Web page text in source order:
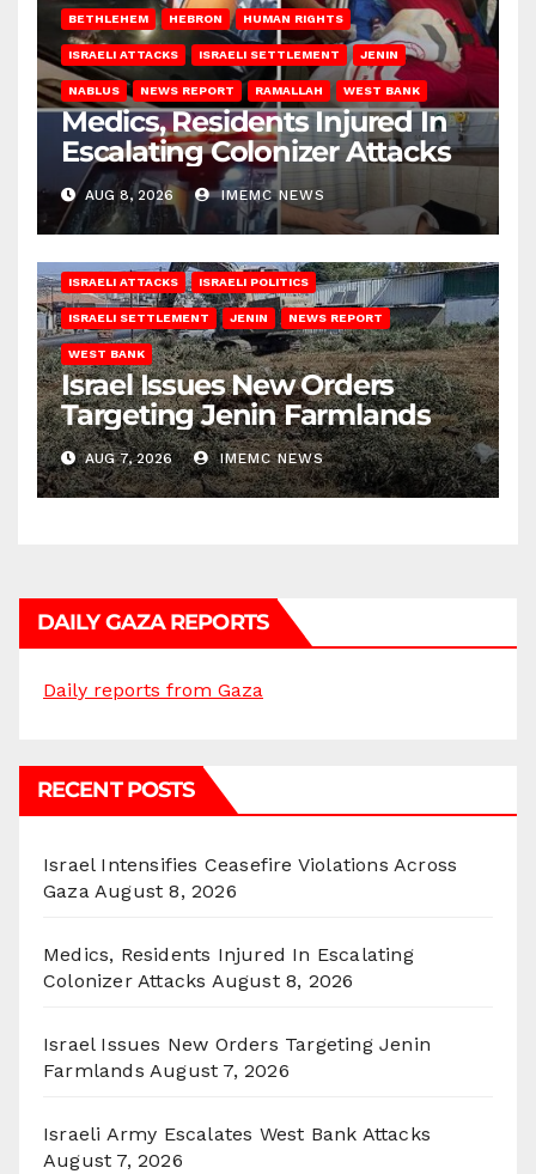
BETHLEHEM HEBRON HUMAN RIGHTS
ISRAELI ATTACKS ISRAELI SETTLEMENT JENIN
NABLUS NEWS REPORT RAMALLAH WEST BANK
Medics, Residents Injured In
Escalating Colonizer Attacks
AUG 8, 2026 IMEMC NEWS
ISRAELI ATTACKS ISRAELI POLITICS
ISRAELI SETTLEMENT JENIN NEWS REPORT
WEST BANK
Israel Issues New Orders
Targeting Jenin Farmlands
AUG 7, 2026 IMEMC NEWS
DAILY GAZA REPORTS
Daily reports from Gaza
RECENT POSTS
Israel Intensifies Ceasefire Violations Across
Gaza August 8, 2026
Medics, Residents Injured In Escalating
Colonizer Attacks August 8, 2026
Israel Issues New Orders Targeting Jenin
Farmlands August 7, 2026
Israeli Army Escalates West Bank Attacks
August 7, 2026